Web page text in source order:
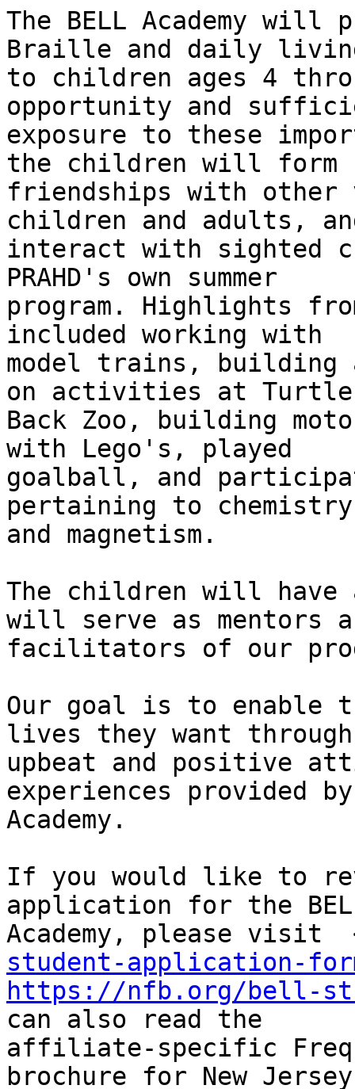
The BELL Academy
Braille and daily
to children ages 4
opportunity and
exposure to these
the children will form
friendships with other
children and adults,
interact with sighted
PRAHD's own summer
program. Highlights
included working with
model trains, building
on activities at Turtle
Back Zoo, building
with Lego's, played
goalball, and
pertaining to chemistry
and magnetism.
The children will
will serve as mentors
facilitators of our
Our goal is to enable
lives they want through
upbeat and positive
experiences provided
Academy.
If you would like to
application for the
Academy, please visit
student-application-
https://nfb.org/bell-
can also read the
affiliate-specific
brochure for New